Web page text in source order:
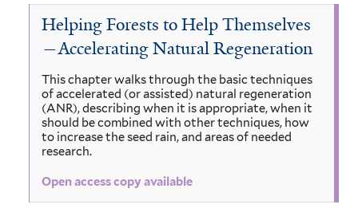
You
here
Trewia
nudiflora
Helping Forests to Help Themselves
—Accelerating Natural Regeneration
This chapter walks through the basic techniques
of accelerated (or assisted) natural regeneration
(ANR), describing when it is appropriate, when it
should be combined with other techniques, how
to increase the seed rain, and areas of needed
research.
Open access copy available